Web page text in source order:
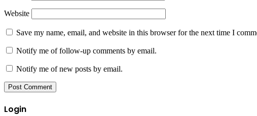
Website
Save my name, email, and website in this browser for the next time I
Notify me of follow-up comments by email.
Notify me of new posts by email.
Login